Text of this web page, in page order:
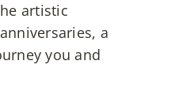
artistic
a
you and